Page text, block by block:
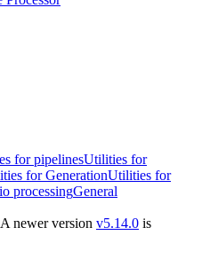
for pipelinesUtilities for
for GenerationUtilities for
processingGeneral
A newer version v5.14.0 is